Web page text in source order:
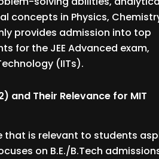
concepts in Physics,
provides admission into top
for the JEE Advanced exam,
(IITs).
and Their Relevance for MIT
that is relevant to students
on B.E./B.Tech